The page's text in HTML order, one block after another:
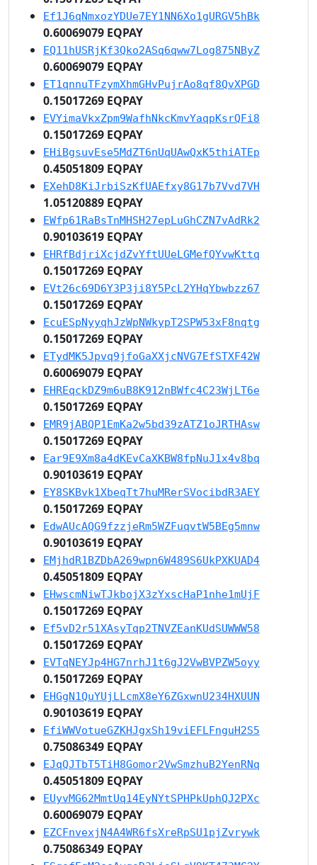
Ef1J6qNmxozYDUe7EY1NN6Xo1gURGV5hBk
0.60069079 EQPAY
EQ11hUSRjKf3Qko2ASq6qww7Log875NByZ
0.60069079 EQPAY
ET1qnnuTFzymXhmGHvPujrAo8qf8QvXPGD
0.15017269 EQPAY
EVYimaVkxZpm9WafhNkcKmvYaqpKsrQFi8
0.15017269 EQPAY
EHiBgsuvEse5MdZT6nUqUAwQxK5thiATEp
0.45051809 EQPAY
EXehD8KiJrbiSzKfUAEfxy8G17b7Vvd7VH
1.05120889 EQPAY
EWfp61RaBsTnMHSH27epLuGhCZN7vAdRk2
0.90103619 EQPAY
EHRfBdjriXcjdZvYftUUeLGMefQYvwKttq
0.15017269 EQPAY
EVt26c69D6Y3P3ji8Y5PcL2YHqYbwbzz67
0.15017269 EQPAY
EcuESpNyyqhJzWpNWkypT2SPW53xF8nqtg
0.15017269 EQPAY
ETydMK5Jpvq9jfoGaXXjcNVG7EfSTXF42W
0.60069079 EQPAY
EHREqckDZ9m6uB8K912nBWfc4C23WjLT6e
0.15017269 EQPAY
EMR9jABQP1EmKa2w5bd39zATZ1oJRTHAsw
0.15017269 EQPAY
Ear9E9Xm8a4dKEvCaXKBW8fpNuJ1x4v8bq
0.90103619 EQPAY
EY8SKBvk1XbeqTt7huMRerSVocibdR3AEY
0.15017269 EQPAY
EdwAUcAQG9fzzjeRm5WZFuqvtW5BEg5mnw
0.90103619 EQPAY
EMjhdR1BZDbA269wpn6W489S6UkPXKUAD4
0.45051809 EQPAY
EHwscmNiwTJkbojX3zYxscHaP1nhe1mUjF
0.15017269 EQPAY
Ef5vD2r51XAsyTqp2TNVZEanKUdSUWWW58
0.15017269 EQPAY
EVTqNEYJp4HG7nrhJ1t6gJ2VwBVPZW5oyy
0.15017269 EQPAY
EHGgN1QuYUjLLcmX8eY6ZGxwnU234HXUUN
0.90103619 EQPAY
EfiWWVotueGZKHJgxSh19viEFLFnguH2S5
0.75086349 EQPAY
EJqQJTbT5TiH8Gomor2VwSmzhuB2YenRNq
0.45051809 EQPAY
EUyvMG62MmtUq14EyNYtSPHPkUphQJ2PXc
0.60069079 EQPAY
EZCFnvexjN4A4WR6fsXreRpSU1pjZvrywk
0.75086349 EQPAY